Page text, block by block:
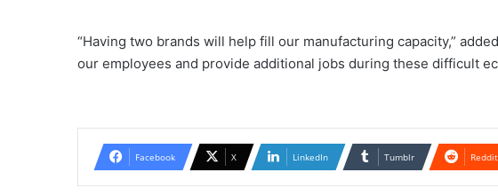
“Having two brands will help fill our manufacturing capacity,”
our employees and provide additional jobs during these difficult
Facebook X LinkedIn Tumblr Reddit